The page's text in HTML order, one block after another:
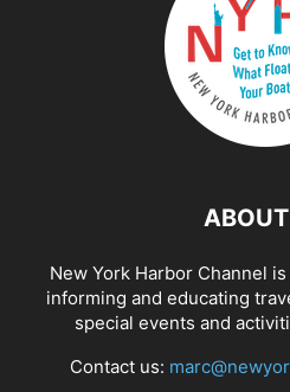
New York Harbor Channel
informing and educating
special events and
Contact us: